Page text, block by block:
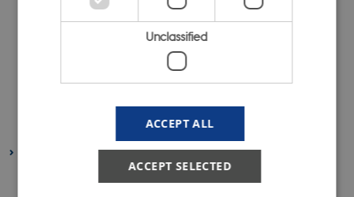
(1 entry)
April 2019(3 entries)
(2 entries)
(4 entries)
(6 entries)
Unclassified
ACCEPT ALL
ACCEPT SELECTED